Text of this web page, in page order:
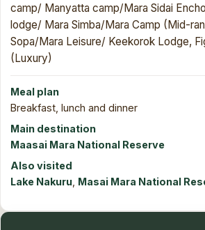
camp/ Manyatta camp/Mara Sidai
lodge/ Mara Simba/Mara Camp (Mid-
Sopa/Mara Leisure/ Keekorok Lodge,
(Luxury)
Meal plan
Breakfast, lunch and dinner
Main destination
Maasai Mara National Reserve
Also visited
Lake Nakuru, Masai Mara National